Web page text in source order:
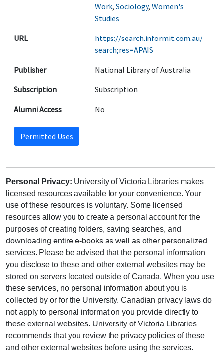
Work, Sociology, Women's
Studies
URL
https://search.informit.com.au/
search;res=APAIS
Publisher
National Library of Australia
Subscription
Subscription
Alumni Access
No
Permitted Uses
Personal Privacy: University of Victoria Libraries makes
licensed resources available for your convenience. Your
use of these resources is voluntary. Some licensed
resources allow you to create a personal account for the
purposes of creating folders, saving searches, and
downloading entire e-books as well as other personalized
services. Please be advised that the personal information
you disclose to these and other external websites may be
stored on servers located outside of Canada. When you use
these services, no personal information about you is
collected by or for the University. Canadian privacy laws do
not apply to personal information you provide directly to
these external websites. University of Victoria Libraries
recommends that you review the privacy policies of these
and other external websites before using the services.